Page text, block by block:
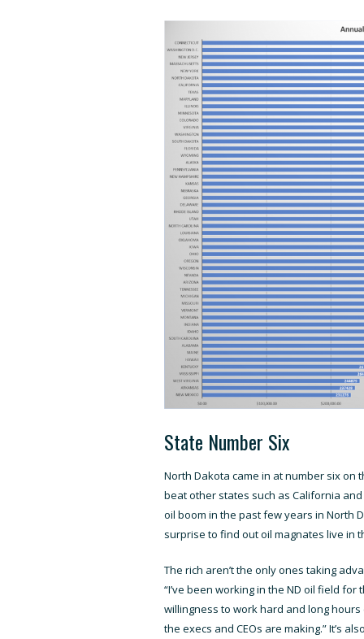
State Number Six
North Dakota came in at number six on
beat other states such as California and
oil boom in the past few years in North
surprise to find out oil magnates live in
The rich aren’t the only ones taking
“I’ve been working in the ND oil field
willingness to work hard and long hours
the execs and CEOs are making.” It’s